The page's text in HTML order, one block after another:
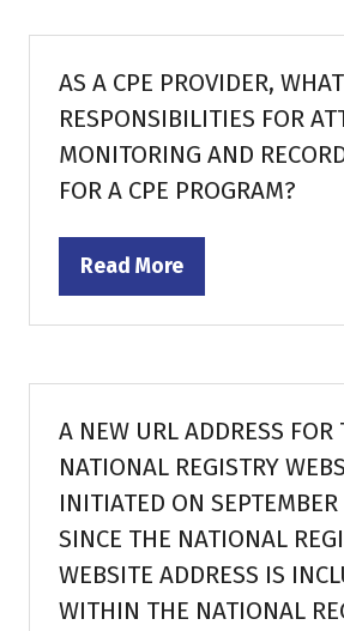
AS A CPE PROVIDER,
RESPONSIBILITIES FOR
MONITORING AND
FOR A CPE PROGRAM?
Read More
(opens
A NEW URL ADDRESS FOR
NATIONAL REGISTRY
INITIATED ON SEPTEMBER
SINCE THE NATIONAL
WEBSITE ADDRESS IS
WITHIN THE NATIONAL